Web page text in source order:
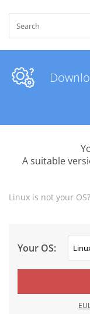
A suitable
Linux is not your
Your OS: